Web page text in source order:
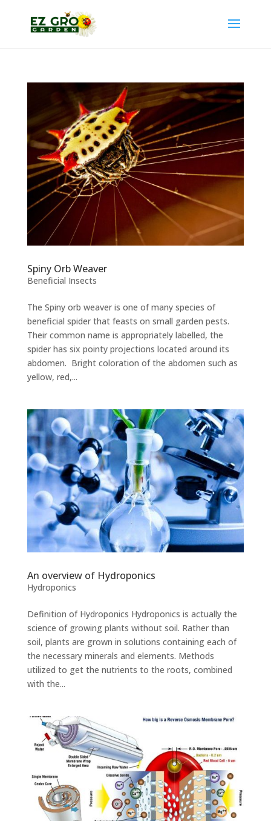
Spiny Orb Weaver
Beneficial Insects
The Spiny orb weaver is one of many species of
beneficial spider that feasts on small garden pests.
Their common name is appropriately labelled, the
spider has six pointy projections located around its
abdomen. Bright coloration of the abdomen such as
yellow, red,...
An overview of Hydroponics
Hydroponics
Definition of Hydroponics Hydroponics is actually the
science of growing plants without soil. Rather than
soil, plants are grown in solutions containing each of
the necessary minerals and elements. Methods
utilized to get the nutrients to the roots, combined
with the...